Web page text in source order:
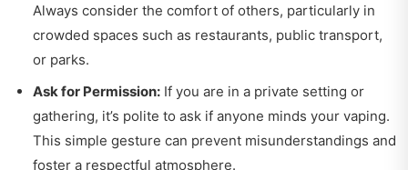
Always consider the comfort of others, particularly in
crowded spaces such as restaurants, public transport,
or parks.
Ask for Permission: If you are in a private setting or
gathering, it’s polite to ask if anyone minds your vaping.
This simple gesture can prevent misunderstandings and
foster a respectful atmosphere.